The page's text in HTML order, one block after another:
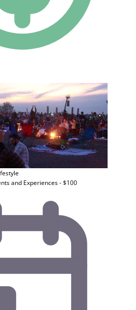
and Experiences - $100